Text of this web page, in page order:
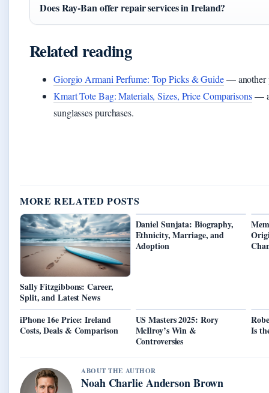
Does Ray-Ban offer repair services in Ireland?
Related reading
Giorgio Armani Perfume: Top Picks & Guide— another
Kmart Tote Bag: Materials, Sizes, Price Comparisons— a
sunglasses purchases.
MORE RELATED POSTS
Sally Fitzgibbons: Career,
Split, and Latest News
Daniel Sunjata: Biography,
Ethnicity, Marriage, and
Adoption
iPhone 16e Price: Ireland
Costs, Deals & Comparison
US Masters 2025: Rory
McIlroy’s Win &
Controversies
Is
ABOUT THE AUTHOR
Noah Charlie Anderson Brown